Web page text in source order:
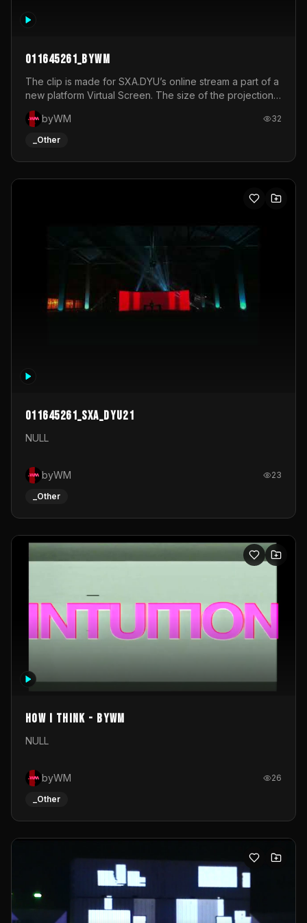
011645261_byWM
The clip is made for SXA.DYU’s online stream a part of a
new platform Virtual Screen. The size of the projection
is 12mx3,5.It's a mix of analog video signals.
byWM
32
_Other
011645261_sxa_dyu21
NULL
byWM 23
_Other
How I Think - byWM
NULL
byWM 26
_Other